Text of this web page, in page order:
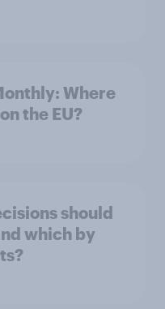
Where
the EU?
should
which by